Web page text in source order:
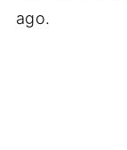
ago.